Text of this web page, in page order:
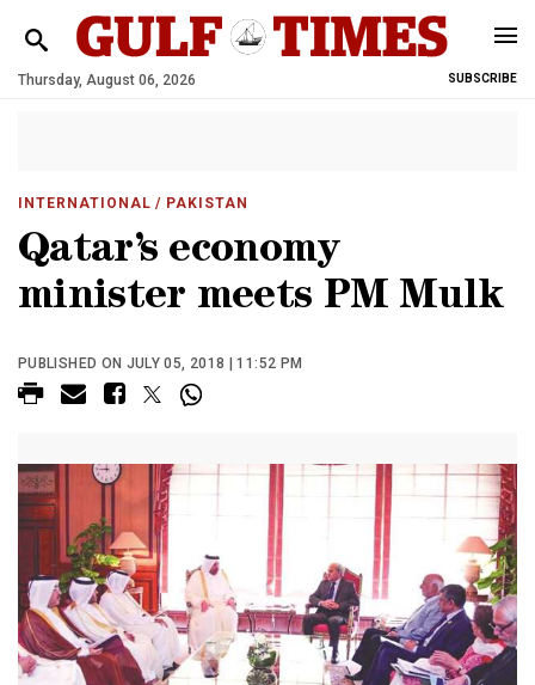
Thursday, August 06, 2026 SUBSCRIBE
INTERNATIONAL / PAKISTAN
Qatar’s economy
minister meets PM Mulk
PUBLISHED ON JULY 05, 2018 | 11:52 PM